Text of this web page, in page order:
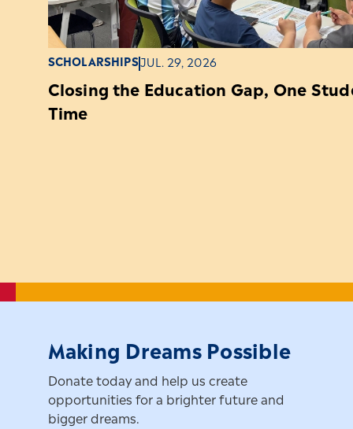
SCHOLARSHIPSJUL. 29, 2026
Closing the Education Gap, One
Time
Making Dreams Possible
Donate today and help us create
opportunities for a brighter future and
bigger dreams.